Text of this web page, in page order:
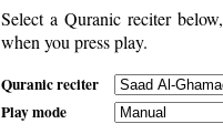
Select a Quranic reciter
when you press play.
Quranic reciter
Play mode